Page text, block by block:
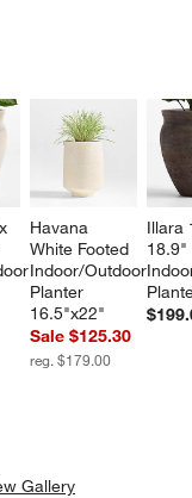
Havana
White Footed
Indoor/Outdoor
Planter
16.5"x22"
Sale $125.30
reg. $179.00
Illara
Gallery